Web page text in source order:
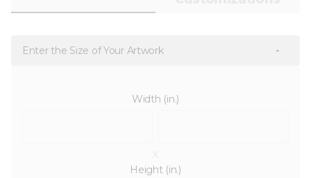
Enter the Size of Your Artwork
Width (in.)
Height (in.)